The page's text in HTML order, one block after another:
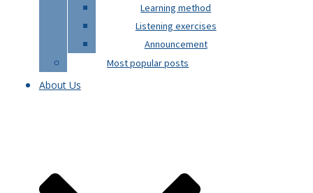
Learning method
Listening exercises
Announcement
Most popular posts
About Us